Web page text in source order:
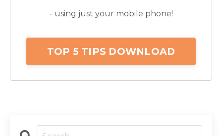
- using just your mobile phone!
TOP 5 TIPS DOWNLOAD